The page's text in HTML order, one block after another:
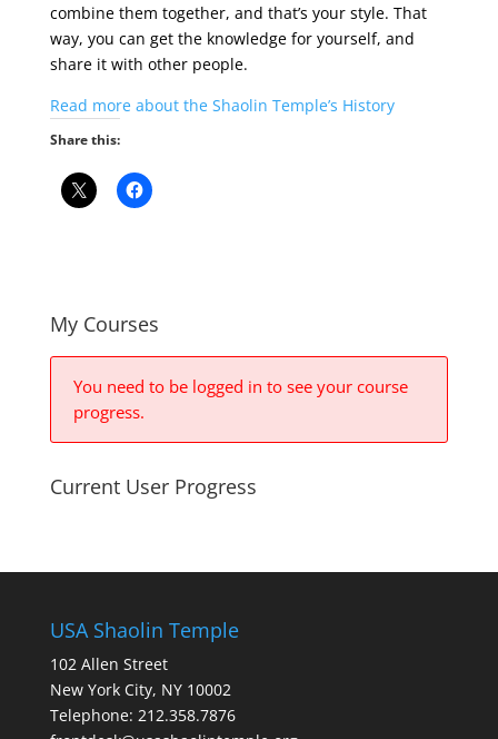
combine them together, and that’s your style. That
way, you can get the knowledge for yourself, and
share it with other people.
Read more about the Shaolin Temple’s History
Share this:
My Courses
You need to be logged in to see your course
progress.
Current User Progress
USA Shaolin Temple
102 Allen Street
New York City, NY 10002
Telephone: 212.358.7876